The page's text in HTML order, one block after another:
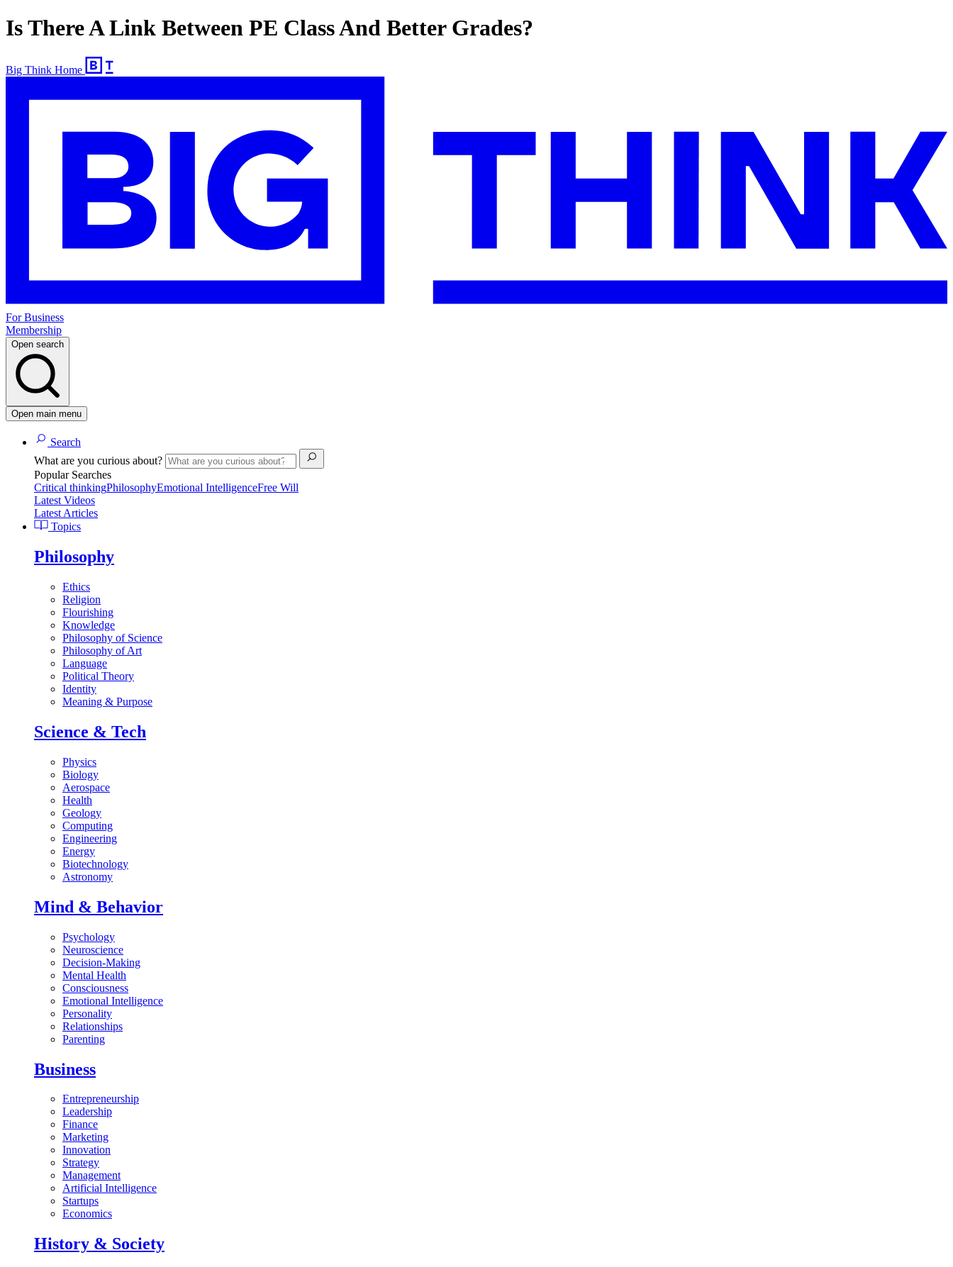
Is There A Link Between PE Class And Better Grades?
Big Think Home
For Business
Membership
Open search
Open main menu
Search
What are you curious about?
Popular Searches
Critical thinkingPhilosophyEmotional IntelligenceFree Will
Latest Videos
Latest Articles
Topics
Philosophy
Ethics
Religion
Flourishing
Knowledge
Philosophy of Science
Philosophy of Art
Language
Political Theory
Identity
Meaning & Purpose
Science & Tech
Physics
Biology
Aerospace
Health
Geology
Computing
Engineering
Energy
Biotechnology
Astronomy
Mind & Behavior
Psychology
Neuroscience
Decision-Making
Mental Health
Consciousness
Emotional Intelligence
Personality
Relationships
Parenting
Business
Entrepreneurship
Leadership
Finance
Marketing
Innovation
Strategy
Management
Artificial Intelligence
Startups
Economics
History & Society